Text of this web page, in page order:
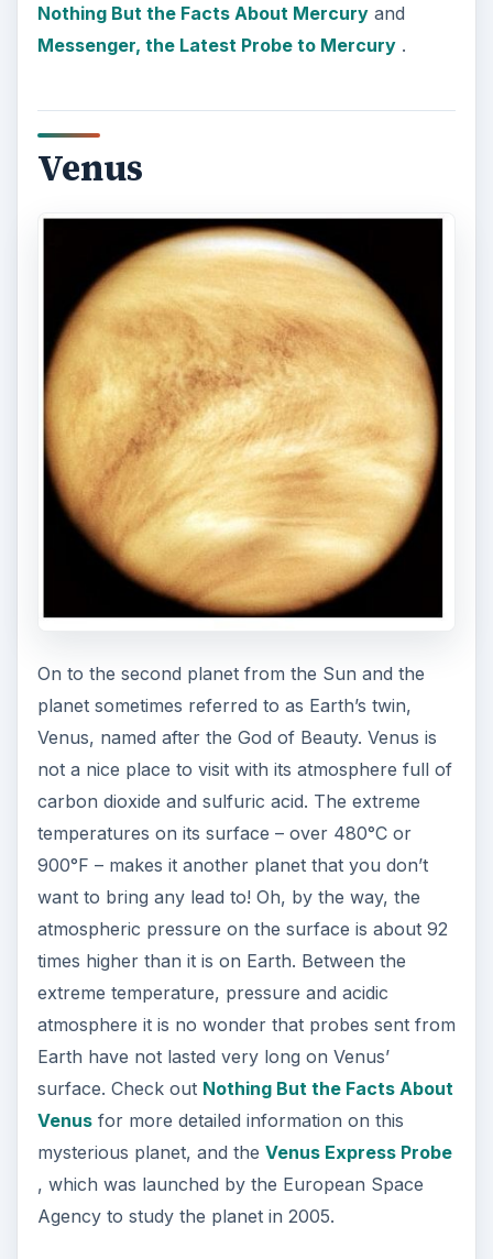
Nothing But the Facts About Mercuryand
Messenger, the Latest Probe to Mercury.
Venus
On to the second planet from the Sun and the
planet sometimes referred to as Earth’s twin,
Venus, named after the God of Beauty. Venus is
not a nice place to visit with its atmosphere full of
carbon dioxide and sulfuric acid. The extreme
temperatures on its surface – over 480°C or
900°F – makes it another planet that you don’t
want to bring any lead to! Oh, by the way, the
atmospheric pressure on the surface is about 92
times higher than it is on Earth. Between the
extreme temperature, pressure and acidic
atmosphere it is no wonder that probes sent from
Earth have not lasted very long on Venus’
surface. Check out Nothing But the Facts About
Venusfor more detailed information on this
mysterious planet, and the Venus Express Probe
, which was launched by the European Space
Agency to study the planet in 2005.